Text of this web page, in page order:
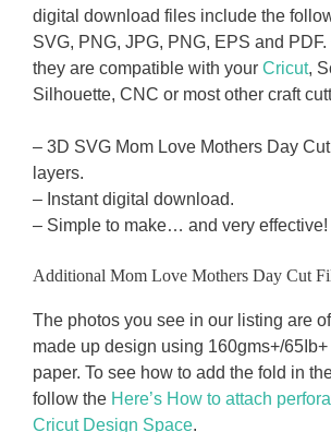
digital download files include the
SVG, PNG, JPG, PNG, EPS and
they are compatible with your Cricut,
Silhouette, CNC or most other craft
– 3D SVG Mom Love Mothers Day
layers.
– Instant digital download.
– Simple to make… and very effective!
Additional Mom Love Mothers Day Cut
The photos you see in our listing are of
made up design using 160gms+/
paper. To see how to add the fold in
follow the Here’s How to attach
Cricut Design Space.